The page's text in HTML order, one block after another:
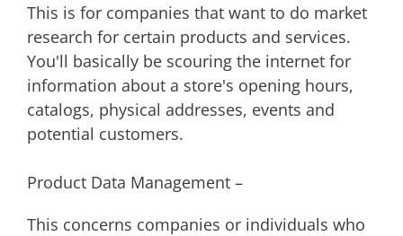
This is for companies that want to do market
research for certain products and services.
You'll basically be scouring the internet for
information about a store's opening hours,
catalogs, physical addresses, events and
potential customers.
Product Data Management –
This concerns companies or individuals who